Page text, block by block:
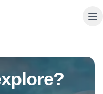
| Zenith Travel Agency
travel agency since